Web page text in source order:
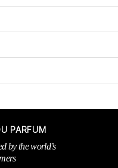
PARFUM
by the world’s